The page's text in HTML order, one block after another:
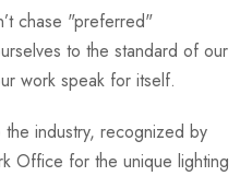
chase "preferred"
to the standard of our
work speak for itself.
industry, recognized by
Office for the unique lighting